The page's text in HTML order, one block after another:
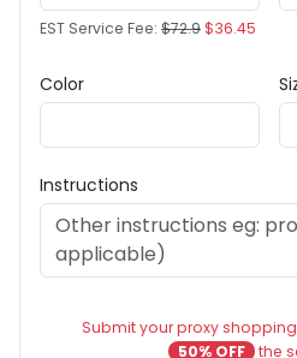
EST Service Fee: $72.9$36.45
Color
Instructions
Submit your proxy
50% OFF the